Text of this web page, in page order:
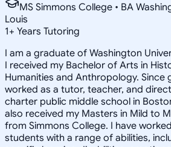
MS Simmons College • BA
Louis
1+ Years Tutoring
I am a graduate of Washington
I received my Bachelor of Arts in
Humanities and Anthropology. Since
worked as a tutor, teacher, and
charter public middle school in
also received my Masters in Mild to
from Simmons College. I have
students with a range of abilities,